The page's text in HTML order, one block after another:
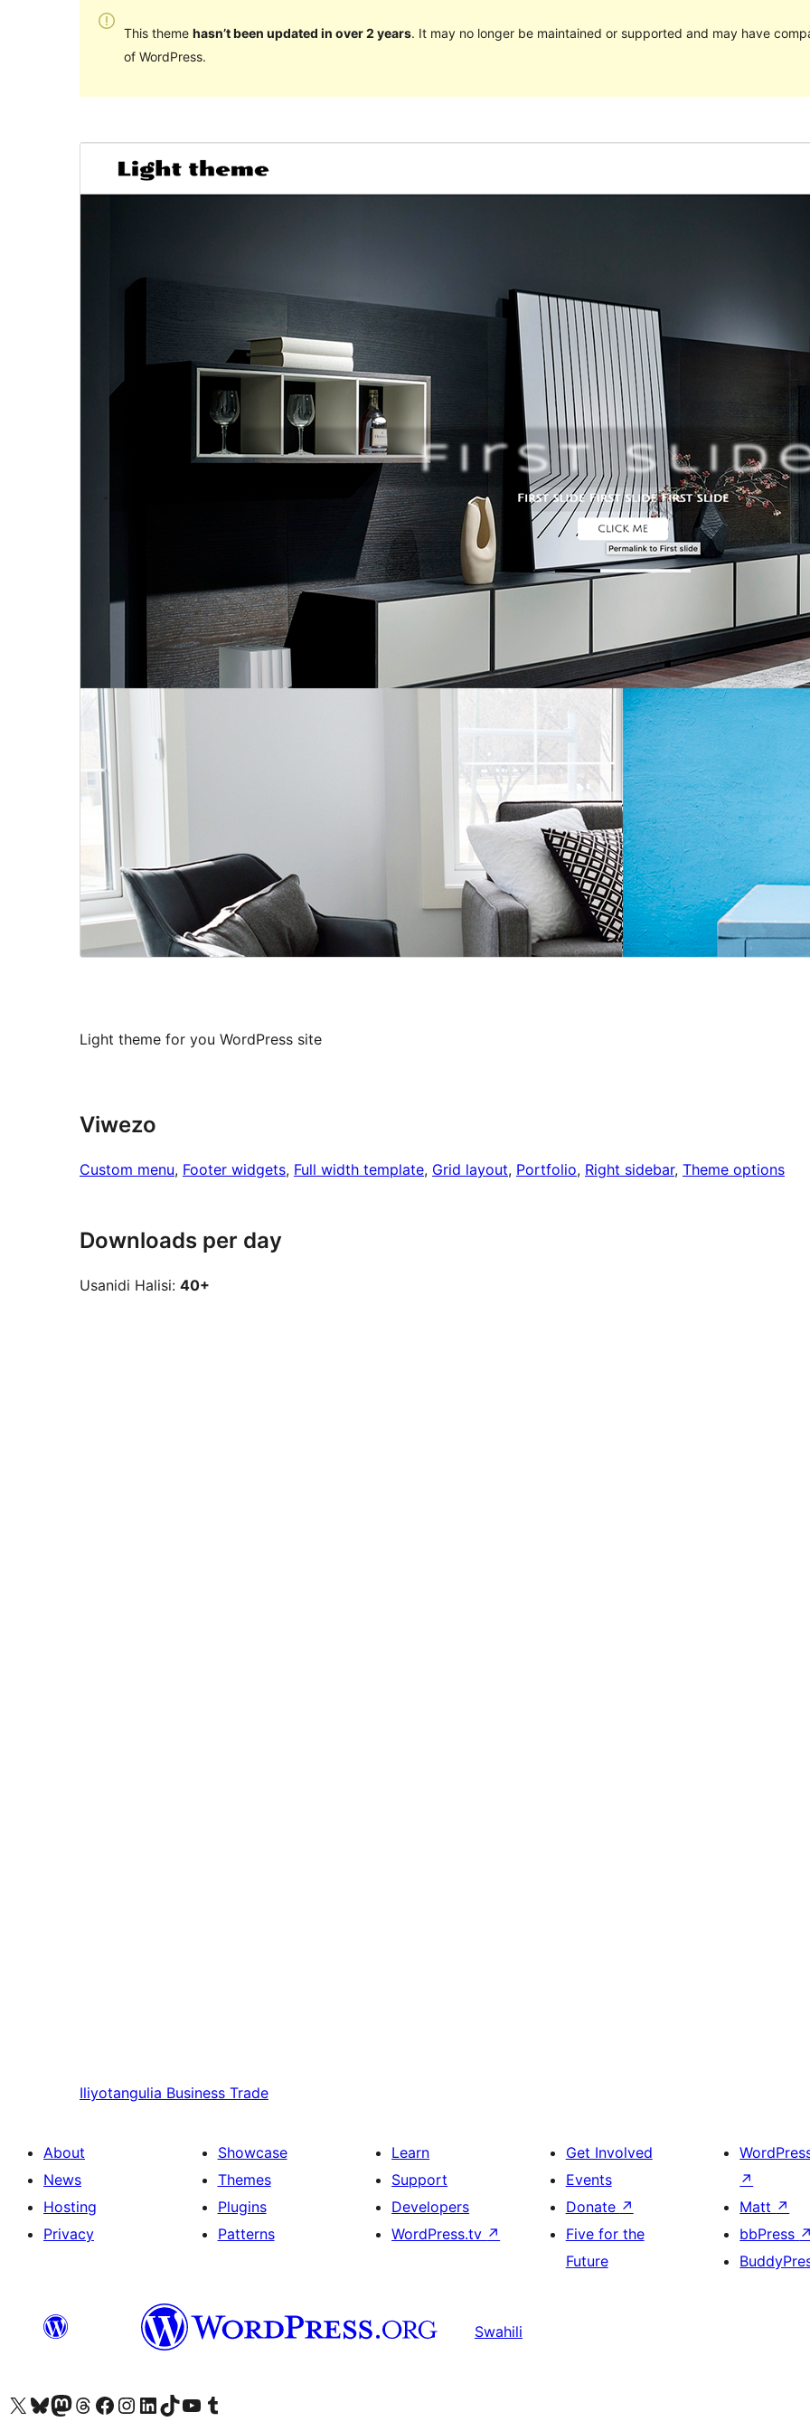
This theme hasn’t been updated in over 2 years. It may no longer be maintained or supported and may have
of WordPress.
Light theme for you WordPress site
Viwezo
Custom menu, Footer widgets, Full width template, Grid layout, Portfolio, Right sidebar, Theme options
Downloads per day
Usanidi Halisi: 40+
Iliyotangulia Business Trade
About
News
Hosting
Privacy
Showcase
Themes
Plugins
Patterns
Learn
Support
Developers
WordPress.tv ↗
Get Involved
Events
Donate ↗
Five for the
Future
↗
Matt ↗
bbPress ↗
Swahili
Visit our X (formerly Twitter) account
Visit our Bluesky account
Visit our Mastodon account
Visit our Threads account
Visit our Facebook page
Visit our Instagram account
Visit our LinkedIn account
Visit our TikTok account
Visit our YouTube channel
Visit our Tumblr account